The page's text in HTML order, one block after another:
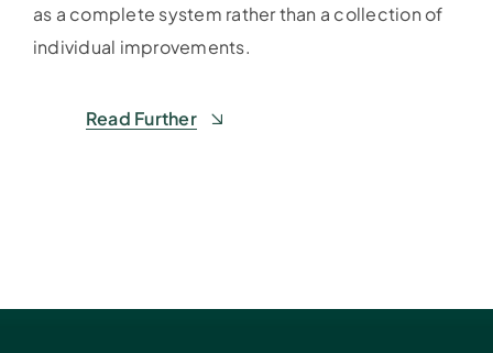
as a complete system rather than a collection of
individual improvements.
Read Further